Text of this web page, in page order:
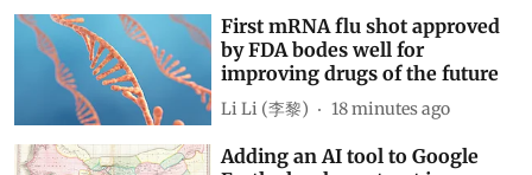
Related Blogs
First mRNA flu shot approved
by FDA bodes well for
improving drugs of the future
Li Li (李黎) 18 minutes ago